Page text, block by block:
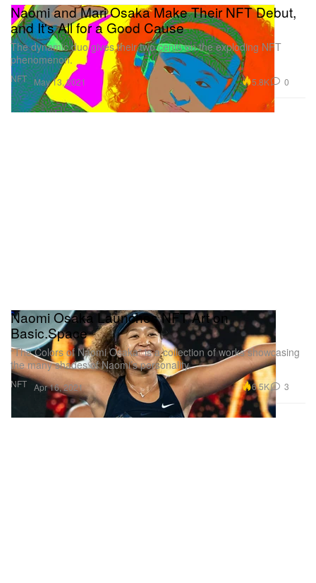
NFT
Naomi and Mari Osaka Make Their NFT Debut,
and It's All for a Good Cause
The dynamic duo gives their two cents on the exploding NFT
phenomenon.
May 13, 2021 5.8K 0
NFT
Naomi Osaka Launches NFT Art on
Basic.Space
“The Colors of Naomi Osaka” is a collection of works showcasing
the many shades of Naomi’s personality.
Apr 16, 2021 6.5K 3